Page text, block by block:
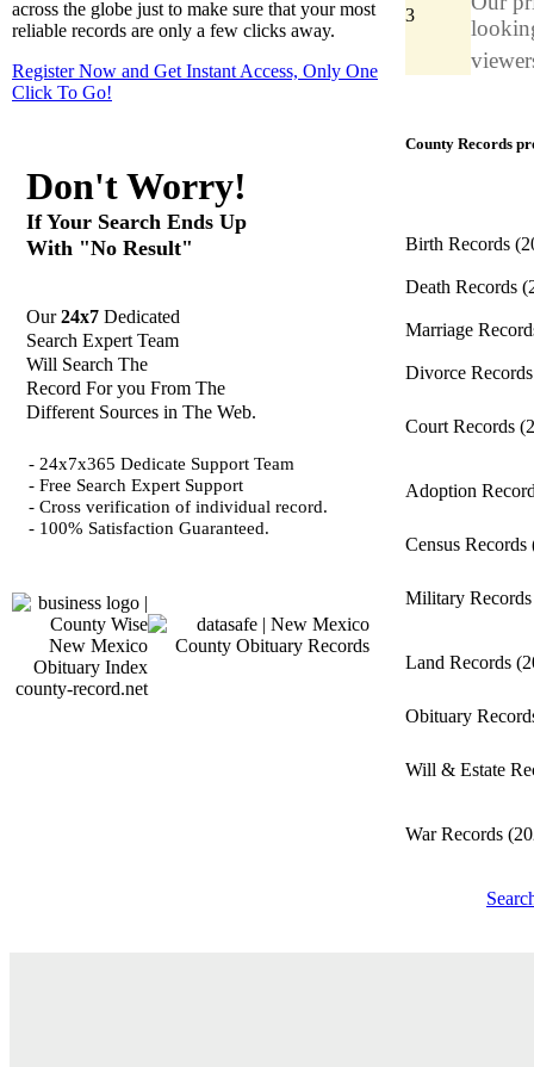
across the globe just to make sure that your most
reliable records are only a few clicks away.
Register Now and Get Instant Access, Only One
Click To Go!
Don't Worry!
If Your Search Ends Up
With "No Result"
Our24x7 Dedicated
Search Expert Team
Will Search The
Record For you From The
Different Sources in The Web.
- 24x7x365 Dedicate Support Team
- Free Search Expert Support
- Cross verification of individual record.
- 100% Satisfaction Guaranteed.
county-record.net
3
County Records
Birth Records
Death Records
Marriage
Divorce
Court Records
Adoption
Census Records
Military
Land Records
Obituary
Will & Estate
War Records